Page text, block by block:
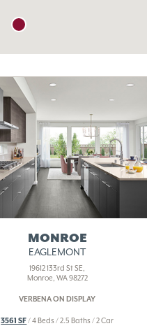
MONROE
EAGLEMONT
19612 133rd St SE,
Monroe, WA 98272
VERBENA ON DISPLAY
3561 SF/ 4 Beds / 2.5 Baths / 2 Car